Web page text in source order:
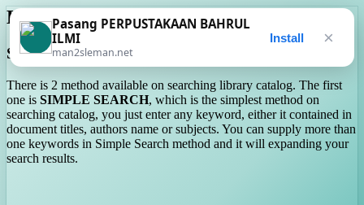
Help On Usage
Searching
There is 2 method available on searching library catalog. The first
one is SIMPLE SEARCH, which is the simplest method on
searching catalog, you just enter any keyword, either it contained in
document titles, authors name or subjects. You can supply more than
one keywords in Simple Search method and it will expanding your
search results.
Pasang PERPUSTAKAAN BAHRUL
ILMI
man2sleman.net
Install ×